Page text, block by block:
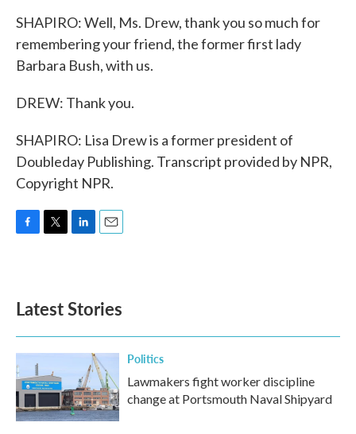
SHAPIRO: Well, Ms. Drew, thank you so much for
remembering your friend, the former first lady
Barbara Bush, with us.
DREW: Thank you.
SHAPIRO: Lisa Drew is a former president of
Doubleday Publishing. Transcript provided by NPR,
Copyright NPR.
o
k
e
d
n
Latest Stories
Politics
Lawmakers fight worker discipline
change at Portsmouth Naval Shipyard